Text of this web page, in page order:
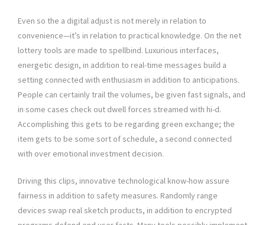
Even so the a digital adjust is not merely in relation to
convenience—it’s in relation to practical knowledge. On the net
lottery tools are made to spellbind. Luxurious interfaces,
energetic design, in addition to real-time messages build a
setting connected with enthusiasm in addition to anticipations.
People can certainly trail the volumes, be given fast signals, and
in some cases check out dwell forces streamed with hi-d.
Accomplishing this gets to be regarding green exchange; the
item gets to be some sort of schedule, a second connected
with over emotional investment decision.
Driving this clips, innovative technological know-how assure
fairness in addition to safety measures. Randomly range
devices swap real sketch products, in addition to encrypted